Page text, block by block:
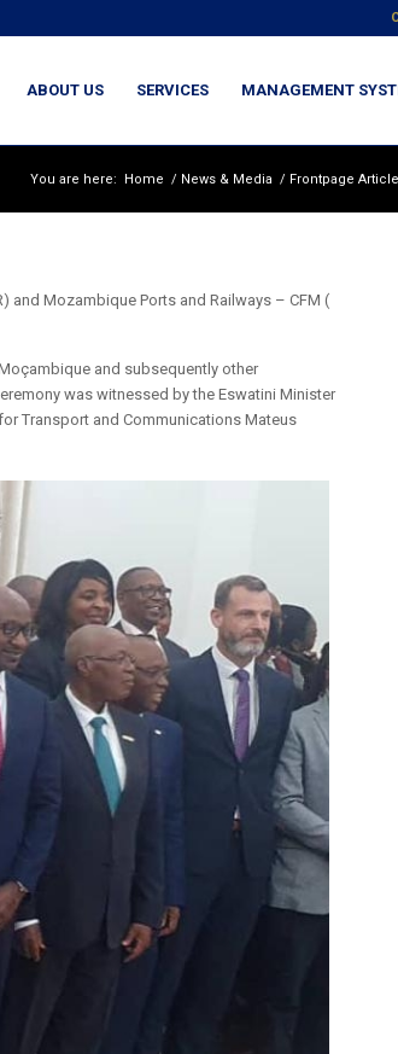
ABOUT US SERVICES MANAGEMENT
You are here: Home / News & Media / Frontpage Article
and Mozambique Ports and Railways – CFM (
and subsequently other
was witnessed by the Eswatini Minister
Transport and Communications Mateus